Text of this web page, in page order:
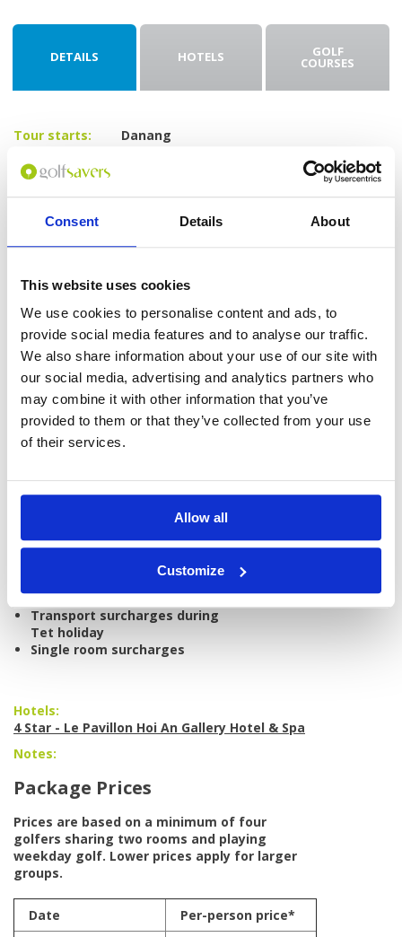
Consent Details About
This website uses cookies
We use cookies to personalise content and ads, to
provide social media features and to analyse our traffic.
We also share information about your use of our site with
our social media, advertising and analytics partners who
may combine it with other information that you’ve
provided to them or that they’ve collected from your use
of their services.
Allow all
Customize
DETAILS HOTELS GOLF
COURSES
Tour starts:
Danang
No of Nights:
Prices from:
$415 USD pp
Daily breakfast
18-hole green fees including caddies and
The Legend Danang Golf Resort
(Norman Course)
Ba Na Hills Golf Club
All airport and golf transfers in a private,
air-conditioned vehicle
All taxes and service charges
Excludes:
International/domestic airfare
Personal items, drinks, and
Weekend surcharges at golf
Peak season surcharges at
hotel
Transport surcharges during
Tet holiday
Single room surcharges
Hotels:
4 Star - Le Pavillon Hoi An Gallery Hotel & Spa
Notes:
Package Prices
Prices are based on a minimum of four
golfers sharing two rooms and playing
weekday golf. Lower prices apply for larger
groups.
Date
Per-person price*